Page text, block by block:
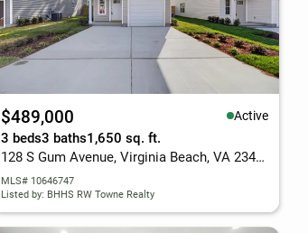
$489,000 Active
3 beds3 baths1,650 sq. ft.
128 S Gum Avenue, Virginia Beach, VA 23452
MLS# 10646747
Listed by: BHHS RW Towne Realty